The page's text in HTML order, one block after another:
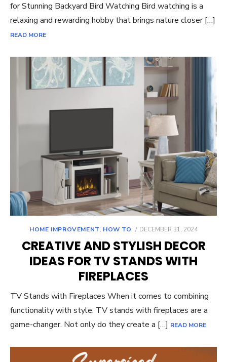
for Stunning Backyard Bird Watching Bird watching is a
relaxing and rewarding hobby that brings nature closer […]
READ MORE
HOME IMPROVEMENT, HOW TO
POSTED
DECEMBER 31, 2024
CREATIVE AND STYLISH DECOR
IDEAS FOR TV STANDS WITH
FIREPLACES
TV Stands with Fireplaces When it comes to combining
functionality with style, TV stands with fireplaces are a
game-changer. Not only do they create a […] READ MORE